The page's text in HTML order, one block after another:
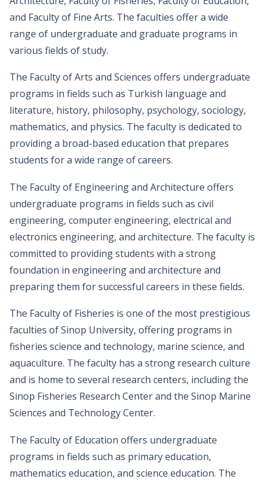
and Faculty of Fine Arts. The faculties offer a wide
range of undergraduate and graduate programs in
various fields of study.
The Faculty of Arts and Sciences offers undergraduate
programs in fields such as Turkish language and
literature, history, philosophy, psychology, sociology,
mathematics, and physics. The faculty is dedicated to
providing a broad-based education that prepares
students for a wide range of careers.
The Faculty of Engineering and Architecture offers
undergraduate programs in fields such as civil
engineering, computer engineering, electrical and
electronics engineering, and architecture. The faculty is
committed to providing students with a strong
foundation in engineering and architecture and
preparing them for successful careers in these fields.
The Faculty of Fisheries is one of the most prestigious
faculties of Sinop University, offering programs in
fisheries science and technology, marine science, and
aquaculture. The faculty has a strong research culture
and is home to several research centers, including the
Sinop Fisheries Research Center and the Sinop Marine
Sciences and Technology Center.
The Faculty of Education offers undergraduate
programs in fields such as primary education,
mathematics education, and science education. The